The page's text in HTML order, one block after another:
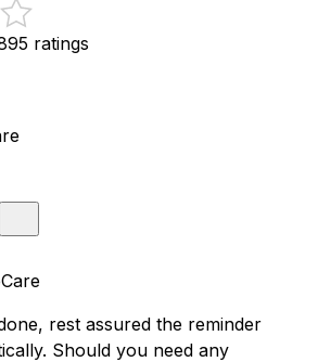
ratings
rest assured the reminder
Should you need any